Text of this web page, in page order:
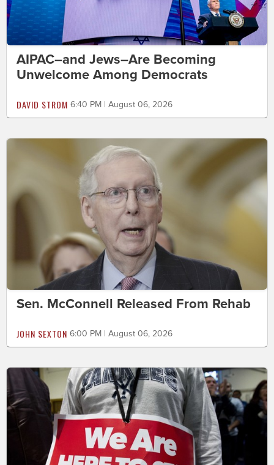
AIPAC–and Jews–Are Becoming
Unwelcome Among Democrats
DAVID STROM 6:40 PM | August 06, 2026
Sen. McConnell Released From Rehab
JOHN SEXTON 6:00 PM | August 06, 2026